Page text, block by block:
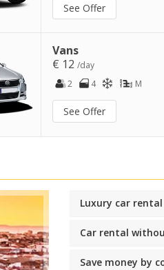
See Offer
Vans
€ 12 /day
2
4 M
See Offer
Luxury car
Car rental
Save money by